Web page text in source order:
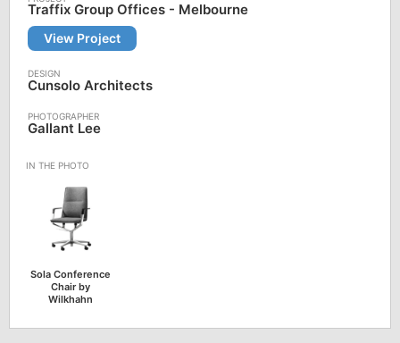
Traffix Group Offices - Melbourne
View Project
Cunsolo Architects
Gallant Lee
Sola Conference
Chair by
Wilkhahn